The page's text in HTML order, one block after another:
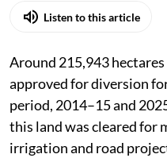
Listen to this article
Around 215,943
approved for diversion
period, 2014–15 and
this land was cleared for
irrigation and road